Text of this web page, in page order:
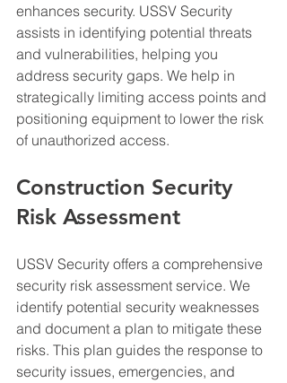
enhances security. USSV Security
assists in identifying potential threats
and vulnerabilities, helping you
address security gaps. We help in
strategically limiting access points and
positioning equipment to lower the risk
of unauthorized access.
Construction Security
Risk Assessment
USSV Security offers a comprehensive
security risk assessment service. We
identify potential security weaknesses
and document a plan to mitigate these
risks. This plan guides the response to
security issues, emergencies, and